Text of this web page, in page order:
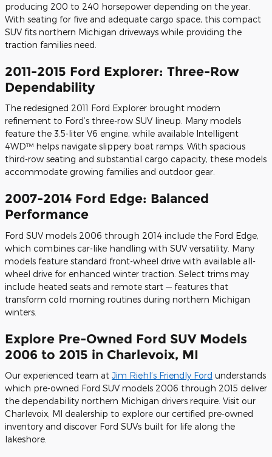
producing 200 to 240 horsepower depending on the year.
With seating for five and adequate cargo space, this compact
SUV fits northern Michigan driveways while providing the
traction families need.
2011-2015 Ford Explorer: Three-Row
Dependability
The redesigned 2011 Ford Explorer brought modern
refinement to Ford’s three-row SUV lineup. Many models
feature the 3.5-liter V6 engine, while available Intelligent
4WD™ helps navigate slippery boat ramps. With spacious
third-row seating and substantial cargo capacity, these models
accommodate growing families and outdoor gear.
2007-2014 Ford Edge: Balanced
Performance
Ford SUV models 2006 through 2014 include the Ford Edge,
which combines car-like handling with SUV versatility. Many
models feature standard front-wheel drive with available all-
wheel drive for enhanced winter traction. Select trims may
include heated seats and remote start — features that
transform cold morning routines during northern Michigan
winters.
Explore Pre-Owned Ford SUV Models
2006 to 2015 in Charlevoix, MI
Our experienced team at Jim Riehl’s Friendly Ford understands
which pre-owned Ford SUV models 2006 through 2015 deliver
the dependability northern Michigan drivers require. Visit our
Charlevoix, MI dealership to explore our certified pre-owned
inventory and discover Ford SUVs built for life along the
lakeshore.